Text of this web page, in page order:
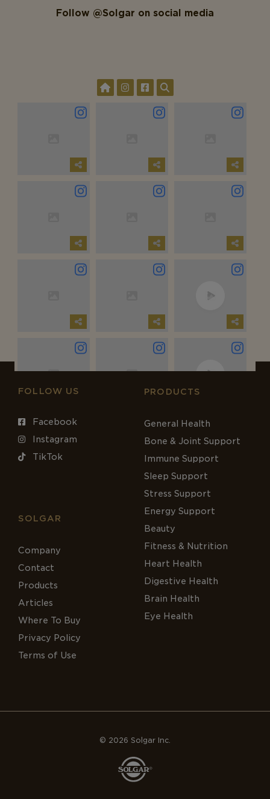
Follow @Solgar on social media
FOLLOW US
Facebook
Instagram
TikTok
PRODUCTS
General Health
Bone & Joint Support
Immune Support
Sleep Support
Stress Support
Energy Support
Beauty
Fitness & Nutrition
Heart Health
Digestive Health
Brain Health
Eye Health
SOLGAR
Company
Contact
Products
Articles
Where To Buy
Privacy Policy
Terms of Use
© 2026 Solgar Inc.